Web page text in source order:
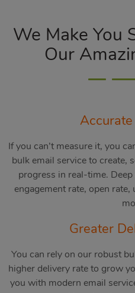
We Make You
Our
If you can’t measure it, you
bulk email service to create,
progress in real-time.
engagement rate, open
Greater
You can rely on our robust
higher delivery rate to grow
you with modern email